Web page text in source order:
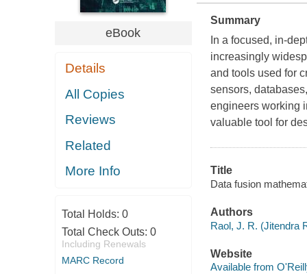
eBook
Details
All Copies
Reviews
Related
More Info
Total Holds: 0
Total Check Outs: 0
Including Renewals
MARC Record
Summary
In a focused, in-
increasingly
and tools used for
sensors,
engineers working
valuable tool for
Title
Data fusion
Authors
Raol, J. R. (Jitendra
Website
Available from